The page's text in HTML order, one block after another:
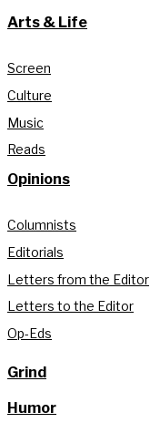
Arts & Life
Screen
Culture
Music
Reads
Opinions
Columnists
Editorials
Letters from the Editor
Letters to the Editor
Op-Eds
Grind
Humor